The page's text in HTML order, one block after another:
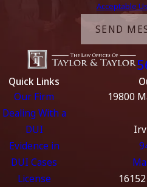
Acceptable
SEND
Quick Links
Our Firm
Dealing With a
DUI
Evidence in
DUI Cases
License
19800